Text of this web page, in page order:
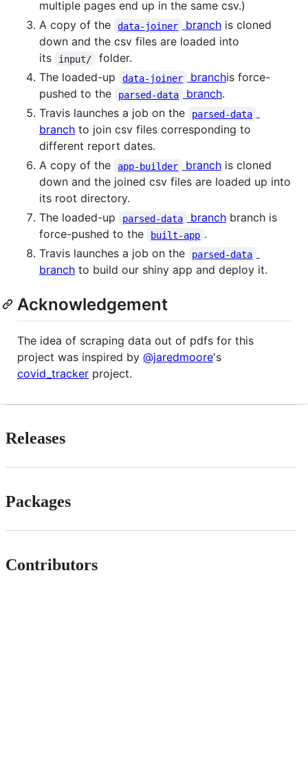
multiple pages end up in the same csv.)
A copy of the
data-joiner branchis cloned
down and the csv files are loaded into
its
input/
folder.
The loaded-up
data-joiner branchis force-
pushed to the
parsed-data branch.
Travis launches a job on the
parsed-data
branch to join csv files corresponding to
different report dates.
A copy of the
app-builder branchis cloned
down and the joined csv files are loaded up into
its root directory.
The loaded-up
parsed-data branchbranch is
force-pushed to the
built-app .
Travis launches a job on the
parsed-data
branch to build our shiny app and deploy it.
Acknowledgement
The idea of scraping data out of pdfs for this
project was inspired by @jaredmoore's
covid_tracker project.
Releases
Packages
Contributors